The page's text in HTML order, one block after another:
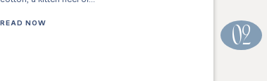
READ NOW
02